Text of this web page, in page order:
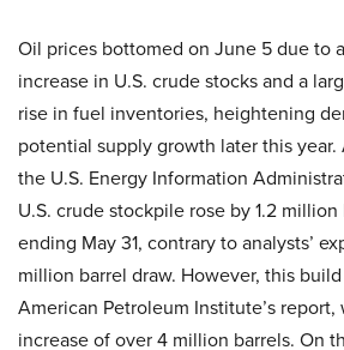
Oil prices bottomed on June 5 due to
increase in U.S. crude stocks and a
rise in fuel inventories, heightening
potential supply growth later this
the U.S. Energy Information
U.S. crude stockpile rose by 1.2
ending May 31, contrary to analysts’
million barrel draw. However, this
American Petroleum Institute’s
increase of over 4 million barrels. On